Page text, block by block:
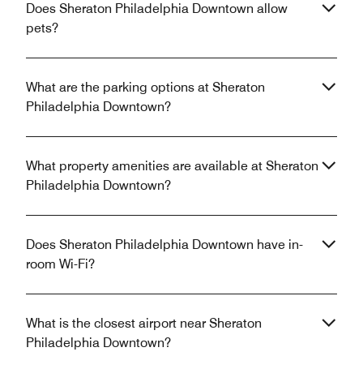
Does Sheraton Philadelphia Downtown allow
pets?
What are the parking options at Sheraton
Philadelphia Downtown?
What property amenities are available at Sheraton
Philadelphia Downtown?
Does Sheraton Philadelphia Downtown have in-
room Wi-Fi?
What is the closest airport near Sheraton
Philadelphia Downtown?